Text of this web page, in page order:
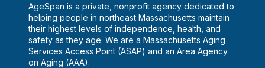
AgeSpan is a private, nonprofit agency dedicated to
helping people in northeast Massachusetts maintain
their highest levels of independence, health, and
safety as they age. We are a Massachusetts Aging
Services Access Point (ASAP) and an Area Agency
on Aging (AAA).